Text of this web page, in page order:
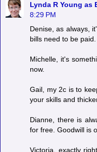
Lynda R Young as
8:29 PM
Denise, as always,
bills need to be paid.
Michelle, it's
now.
Gail, my 2c is to
your skills and
Dianne, there is
for free. Goodwill is
Victoria, exactly